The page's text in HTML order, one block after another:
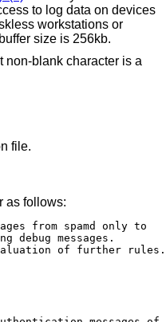
to log data on devices
workstations or
size is 256kb.
non-blank character is a
file.
as follows:
from spamd only to
messages.
of further rules.